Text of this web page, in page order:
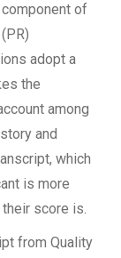
of
adopt a
the
among
and
which
is more
score is.
from Quality